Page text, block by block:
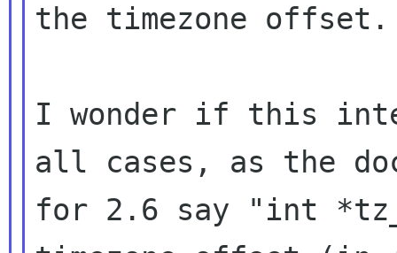
the timezone offset.
I wonder if this
all cases, as the
for 2.6 say "int